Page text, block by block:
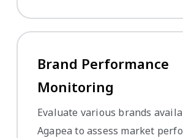
Brand Performance
Monitoring
Evaluate various brands
Agapea to assess market